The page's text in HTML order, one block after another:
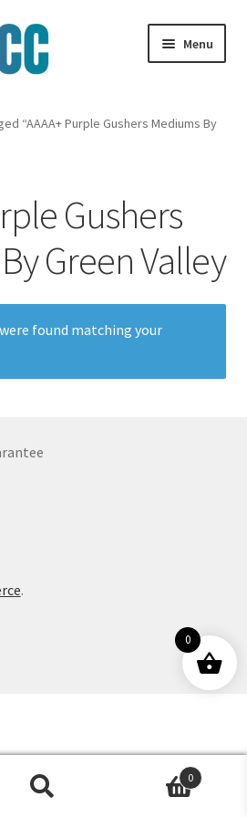
Menu
“AAAA+ Purple Gushers Mediums By
Gushers
Green Valley
found matching your
.
0
0